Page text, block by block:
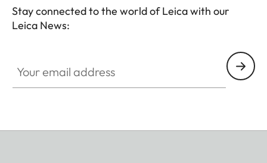
Stay connected to the world of Leica with our
Leica News: